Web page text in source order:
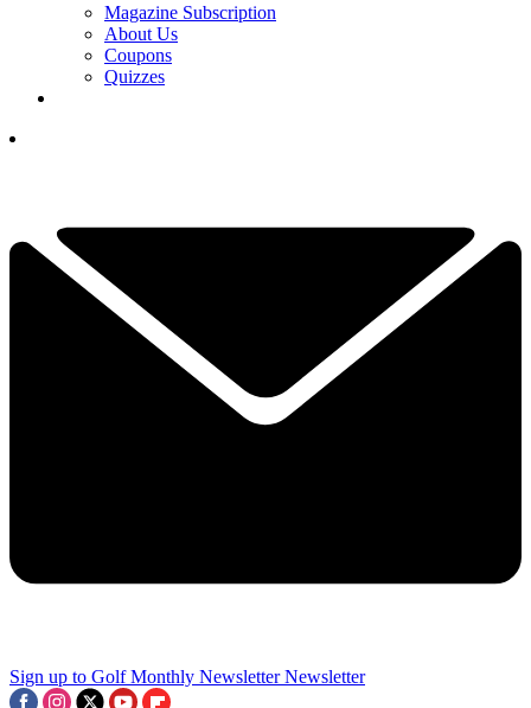
Magazine Subscription
About Us
Coupons
Quizzes
Sign up to Golf Monthly Newsletter Newsletter